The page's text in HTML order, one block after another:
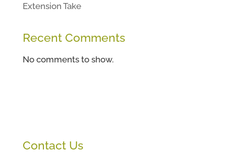
Extension Take
Recent Comments
No comments to show.
Contact Us